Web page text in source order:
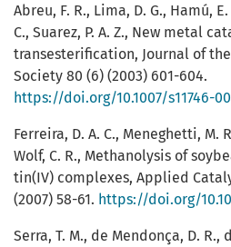
Abreu, F. R., Lima, D. G., Hamú,
C., Suarez, P. A. Z., New metal
transesterification, Journal of
Society 80 (6) (2003) 601-604.
https://doi.org/10.1007/s11746-
Ferreira, D. A. C., Meneghetti, M.
Wolf, C. R., Methanolysis of
tin(IV) complexes, Applied
(2007) 58-61. https://doi.org/
Serra, T. M., de Mendonça, D. R.,